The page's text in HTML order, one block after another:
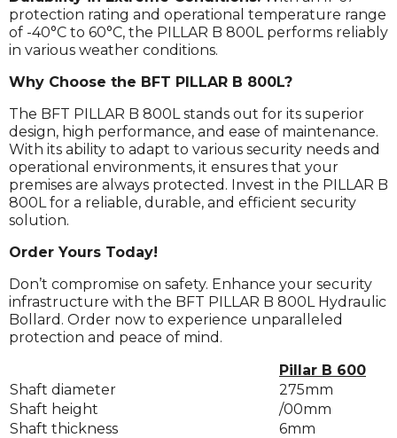
protection rating and operational temperature range
of -40°C to 60°C, the PILLAR B 800L performs reliably
in various weather conditions.
Why Choose the BFT PILLAR B 800L?
The BFT PILLAR B 800L stands out for its superior
design, high performance, and ease of maintenance.
With its ability to adapt to various security needs and
operational environments, it ensures that your
premises are always protected. Invest in the PILLAR B
800L for a reliable, durable, and efficient security
solution.
Order Yours Today!
Don’t compromise on safety. Enhance your security
infrastructure with the BFT PILLAR B 800L Hydraulic
Bollard. Order now to experience unparalleled
protection and peace of mind.
Pillar B 600
Shaft diameter
275mm
Shaft height
/00mm
Shaft thickness
6mm